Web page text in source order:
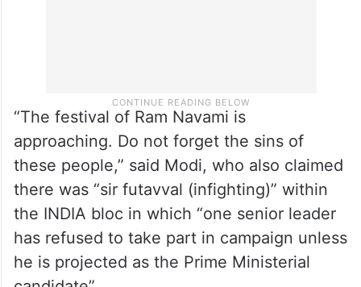
“The festival of Ram Navami is
approaching. Do not forget the sins of